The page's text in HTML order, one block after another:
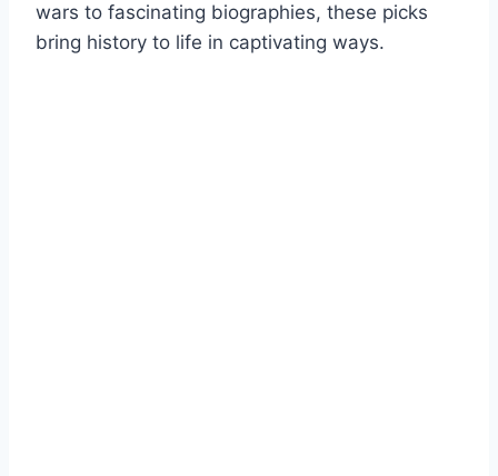
wars to fascinating biographies, these picks
bring history to life in captivating ways.